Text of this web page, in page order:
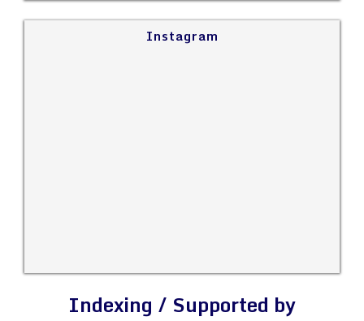
Instagram
Indexing / Supported by